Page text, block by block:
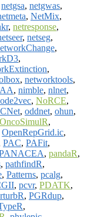
netgsa, netgwas,
, NetMix,
, netresponse,
, netseg,
,
,
,
, networktools,
, nimble, nlnet,
, NoRCE,
, oddnet, ohun,
OncoSimulR,
OpenRepGrid.ic,
PAC, PAFit,
, pandaR,
, pathfindR,
, Patterns, pcalg,
, pcvr, PDATK,
, PGRdup,
,